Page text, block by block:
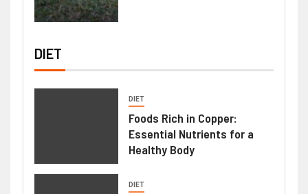
DIET
DIET
Foods Rich in Copper:
Essential Nutrients for a
Healthy Body
DIET